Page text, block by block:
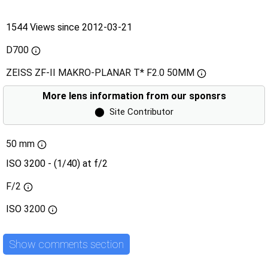
1544 Views since 2012-03-21
D700
ZEISS ZF-II MAKRO-PLANAR T* F2.0 50MM
More lens information from our sponsrs
⬤ Site Contributor
50 mm
ISO 3200 - (1/40) at f/2
F/2
ISO 3200
Show comments section